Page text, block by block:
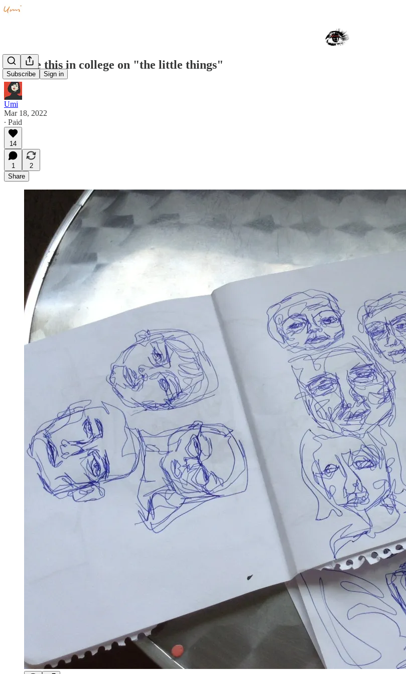
Subscribe Sign in
I wrote this in college on "the little things"
Umi
Mar 18, 2022
∙ Paid
14
1
2
Share